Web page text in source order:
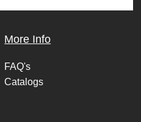
More Info
FAQ's
Catalogs